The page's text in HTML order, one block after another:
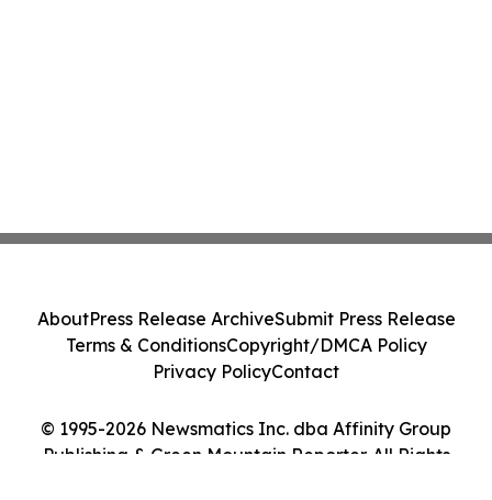
© 1995-2026 Newsmatics Inc. dba Affinity Group
Publishing & Green Mountain Reporter. All Rights
AboutPress Release ArchiveSubmit Press Release
Terms & ConditionsCopyright/DMCA Policy
Privacy PolicyContact